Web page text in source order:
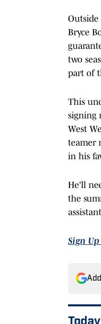
Outside
Bryce
two
part of
This
signing
West
teamer
in his
He'll
the
Sign